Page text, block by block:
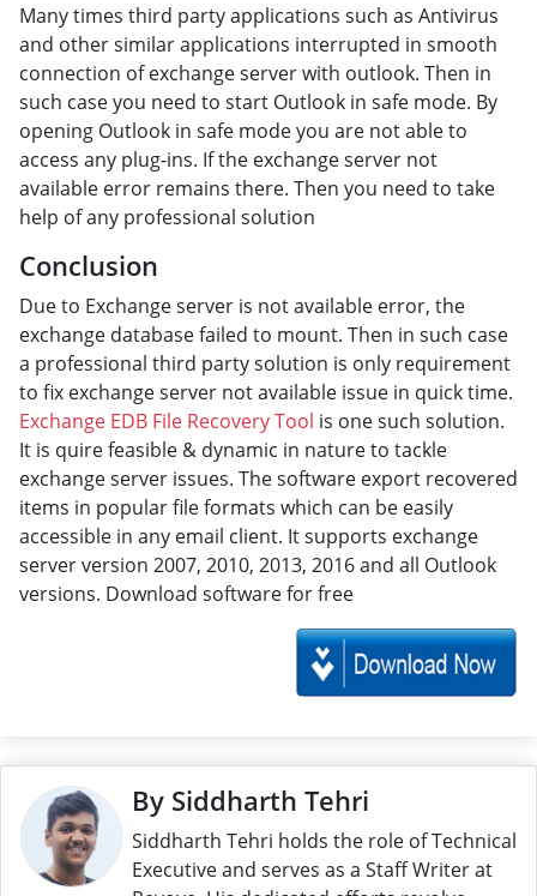
Many times third party applications such as Antivirus
and other similar applications interrupted in smooth
connection of exchange server with outlook. Then in
such case you need to start Outlook in safe mode. By
opening Outlook in safe mode you are not able to
access any plug-ins. If the exchange server not
available error remains there. Then you need to take
help of any professional solution
Conclusion
Due to Exchange server is not available error, the
exchange database failed to mount. Then in such case
a professional third party solution is only requirement
to fix exchange server not available issue in quick time.
Exchange EDB File Recovery Tool is one such solution.
It is quire feasible & dynamic in nature to tackle
exchange server issues. The software export recovered
items in popular file formats which can be easily
accessible in any email client. It supports exchange
server version 2007, 2010, 2013, 2016 and all Outlook
versions. Download software for free
By Siddharth Tehri
Siddharth Tehri holds the role of Technical
Executive and serves as a Staff Writer at